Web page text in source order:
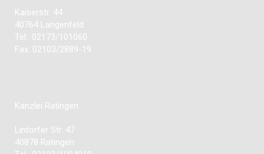
Kaiserstr. 44
40764 Langenfeld
Tel.: 02173/101060
Fax: 02103/2889-19
Kanzlei Ratingen
Lintorfer Str. 47
40878 Ratingen